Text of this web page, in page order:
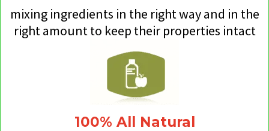
mixing ingredients in the right way and in the
right amount to keep their properties intact
100% All Natural